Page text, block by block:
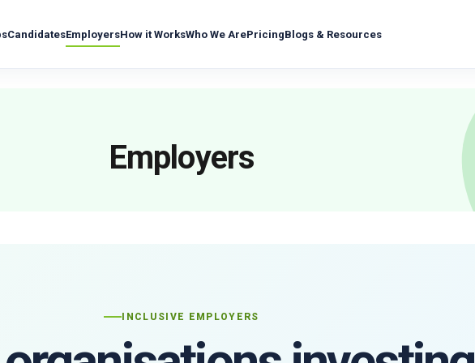
CandidatesEmployersHow it WorksWho We ArePricingBlogs & Resources
Employers
INCLUSIVE EMPLOYERS